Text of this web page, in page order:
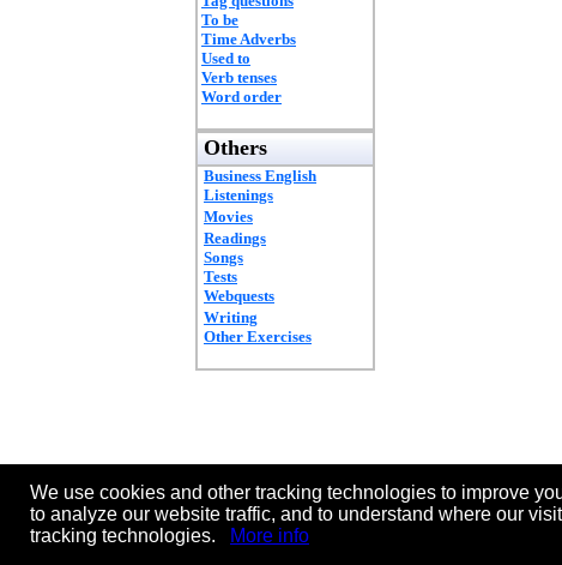
To be
Time Adverbs
Used to
Verb tenses
Word order
Others
Business English
Listenings
Movies
Readings
Songs
Tests
Webquests
Writing
Other Exercises
We use cookies and other tracking technologies to improve
to analyze our website traffic, and to understand where our
tracking technologies.
More info